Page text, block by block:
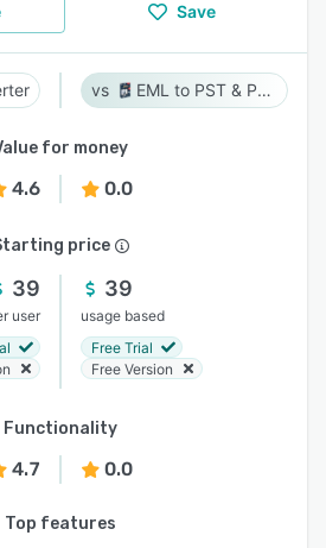
Save
EML to PST & PST to EML
for money
4.6 0.0
price
39
user
39
usage based
Free Trial
Free Version
Functionality
4.7 0.0
Top features